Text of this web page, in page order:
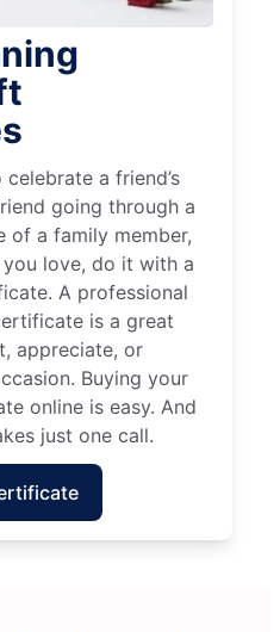
a friend’s
going through a
of a family member,
love, do it with a
A professional
is a great
appreciate, or
Buying your
online is easy. And
just one call.